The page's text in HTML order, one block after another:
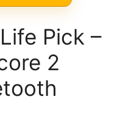
Pick –
2